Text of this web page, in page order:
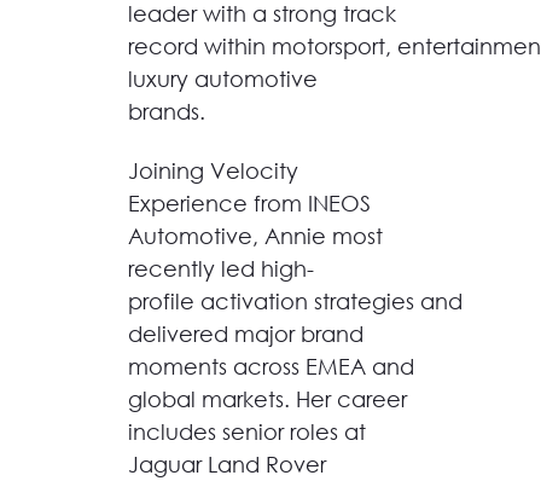
leader with a strong track
record within motorsport,
luxury automotive
brands.
Joining Velocity
Experience from INEOS
Automotive, Annie most
recently led high-
profile activation strategies and
delivered major brand
moments across EMEA and
global markets. Her career
includes senior roles at
Jaguar Land Rover